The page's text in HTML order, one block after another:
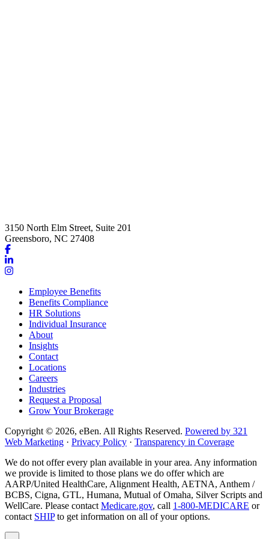
3150 North Elm Street, Suite 201
Greensboro, NC 27408
Link
to
company
page
Link
to
LinkedIn
page
Link
company
Instagram
page
Employee Benefits
Benefits Compliance
HR Solutions
Individual Insurance
About
Insights
Contact
Locations
Careers
Industries
Request a Proposal
Grow Your Brokerage
Copyright © 2026, eBen. All Rights Reserved. Powered by 321
Web Marketing · Privacy Policy · Transparency in Coverage
We do not offer every plan available in your area. Any information
we provide is limited to those plans we do offer which are
AARP/United HealthCare, Alignment Health, AETNA, Anthem /
BCBS, Cigna, GTL, Humana, Mutual of Omaha, Silver Scripts and
WellCare. Please contact Medicare.gov, call 1-800-MEDICARE or
contact SHIPto get information on all of your options.
Popup